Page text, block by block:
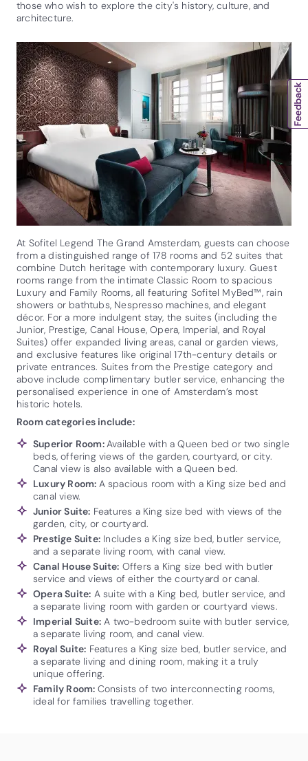
those who wish to explore the city's history, culture, and
architecture.
At Sofitel Legend The Grand Amsterdam, guests can choose
from a distinguished range of 178 rooms and 52 suites that
combine Dutch heritage with contemporary luxury. Guest
rooms range from the intimate Classic Room to spacious
Luxury and Family Rooms, all featuring Sofitel MyBed™, rain
showers or bathtubs, Nespresso machines, and elegant
décor. For a more indulgent stay, the suites (including the
Junior, Prestige, Canal House, Opera, Imperial, and Royal
Suites) offer expanded living areas, canal or garden views,
and exclusive features like original 17th-century details or
private entrances. Suites from the Prestige category and
above include complimentary butler service, enhancing the
personalised experience in one of Amsterdam’s most
historic hotels.
Room categories include:
Superior Room:Available with a Queen bed or two single
beds, offering views of the garden, courtyard, or city.
Canal view is also available with a Queen bed.
Luxury Room: A spacious room with a King size bed and
canal view.
Junior Suite: Features a King size bed with views of the
garden, city, or courtyard.
Prestige Suite: Includes a King size bed, butler service,
and a separate living room, with canal view.
Canal House Suite: Offers a King size bed with butler
service and views of either the courtyard or canal.
Opera Suite: A suite with a King bed, butler service, and
a separate living room with garden or courtyard views.
Imperial Suite: A two-bedroom suite with butler service,
a separate living room, and canal view.
Royal Suite: Features a King size bed, butler service, and
a separate living and dining room, making it a truly
unique offering.
Family Room: Consists of two interconnecting rooms,
ideal for families travelling together.